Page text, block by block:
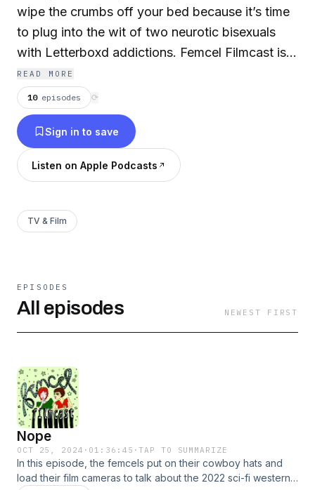
wipe the crumbs off your bed because it’s time
to plug into the wit of two neurotic bisexuals
with Letterboxd addictions. Femcel Filmcast is
hosted by Bella Garcia and Kristin Haegelin.
This is a virtual space for hotties to gadmaxx
about gender issues, feminist philosophy,
history, and the socio-cultural footprint of our
favorite films.
READ MORE
10 episodes ⟳
Sign in to save
Listen on Apple Podcasts
TV & Film
EPISODES
All episodes NEWEST FIRST
Nope
OCT 25, 2024 · 01:36:45 ·TAP TO SUMMARIZE
In this episode, the femcels put on their cowboy hats and
load their film cameras to talk about the 2022 sci-fi western